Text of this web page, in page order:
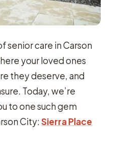
senior care in Carson
your loved ones
they deserve, and
Today, we’re
to one such gem
City: Sierra Place